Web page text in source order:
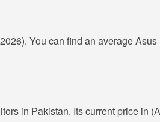
You can find an average
in Pakistan. Its current price in